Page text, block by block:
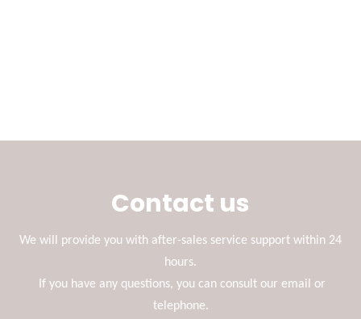
Contact us
We will provide you with after-sales service support within 24
hours.
If you have any questions, you can consult our email or
telephone.